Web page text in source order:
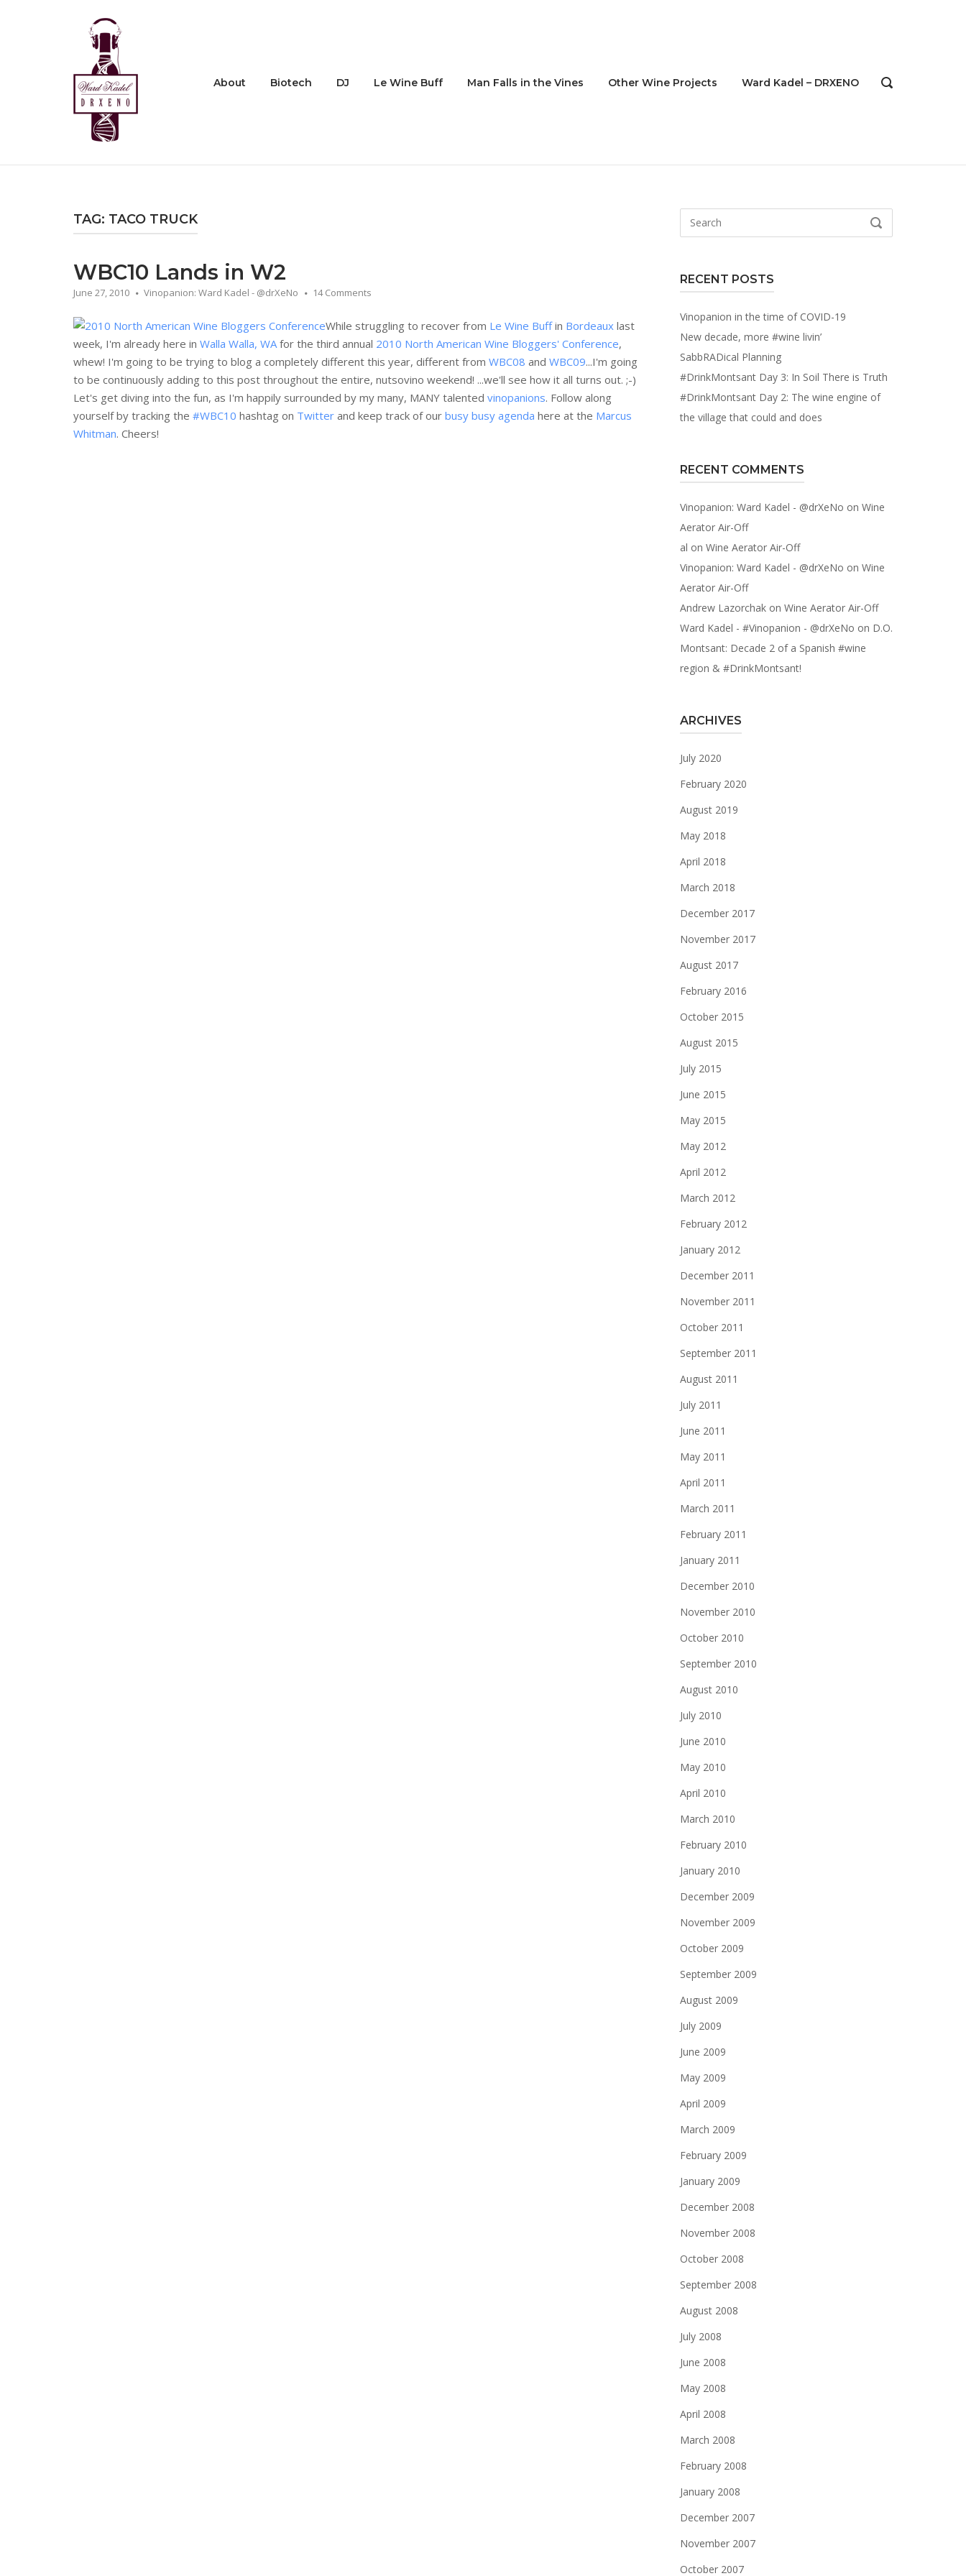
Home
About Biotech DJ Le Wine Buff Man Falls in the Vines Other Wine Projects Ward Kadel – DRXENO
OPEN
TAG: TACO TRUCK
WBC10 Lands in W2
June 27, 2010 Vinopanion: Ward Kadel - @drXeNo 14 Comments
While struggling to recover from Le Wine Buffin Bordeaux last
week, I'm already here in Walla Walla, WAfor the third annual 2010 North American Wine Bloggers' Conference,
whew! I'm going to be trying to blog a completely different this year, different from WBC08 and WBC09...I'm going
to be continuously adding to this post throughout the entire, nutsovino weekend! ...we'll see how it all turns out. ;-)
Let's get diving into the fun, as I'm happily surrounded by my many, MANY talented vinopanions. Follow along
yourself by tracking the #WBC10 hashtag on Twitter and keep track of our busy busy agenda here at the Marcus
Whitman. Cheers!
SEARCH
RECENT POSTS
Vinopanion in the time of COVID-19
New decade, more #wine livin’
SabbRADical Planning
#DrinkMontsant Day 3: In Soil There is Truth
#DrinkMontsant Day 2: The wine engine of
the village that could and does
RECENT COMMENTS
Vinopanion: Ward Kadel - @drXeNo on Wine
Aerator Air-Off
al on Wine Aerator Air-Off
Vinopanion: Ward Kadel - @drXeNo on Wine
Aerator Air-Off
Andrew Lazorchakon Wine Aerator Air-Off
Ward Kadel - #Vinopanion - @drXeNo on D.O.
Montsant: Decade 2 of a Spanish #wine
region & #DrinkMontsant!
ARCHIVES
July 2020
February 2020
August 2019
May 2018
April 2018
March 2018
December 2017
November 2017
August 2017
February 2016
October 2015
August 2015
July 2015
June 2015
May 2015
May 2012
April 2012
March 2012
February 2012
January 2012
December 2011
November 2011
October 2011
September 2011
August 2011
July 2011
June 2011
May 2011
April 2011
March 2011
February 2011
January 2011
December 2010
November 2010
October 2010
September 2010
August 2010
July 2010
June 2010
May 2010
April 2010
March 2010
February 2010
January 2010
December 2009
November 2009
October 2009
September 2009
August 2009
July 2009
June 2009
May 2009
April 2009
March 2009
February 2009
January 2009
December 2008
November 2008
October 2008
September 2008
August 2008
July 2008
June 2008
May 2008
April 2008
March 2008
February 2008
January 2008
December 2007
November 2007
October 2007